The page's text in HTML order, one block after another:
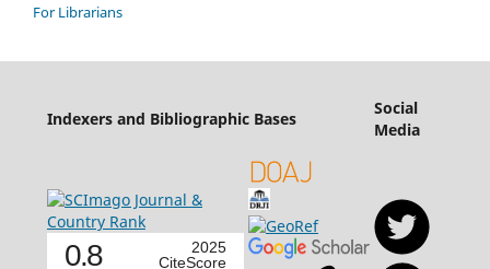
For Librarians
Indexers and Bibliographic Bases
Social
Media
0.8
2025
CiteScore